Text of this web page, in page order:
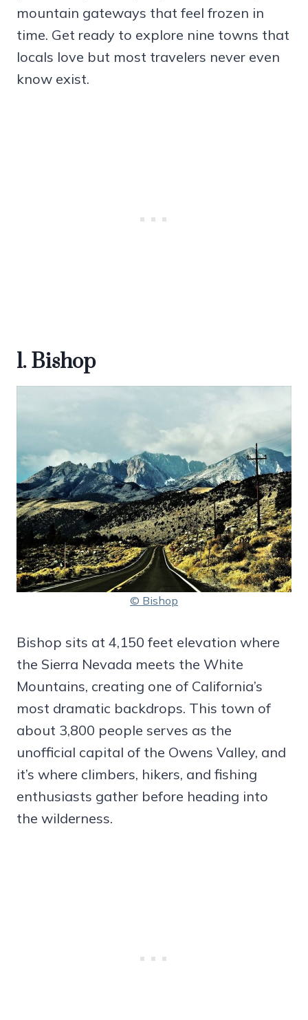
mountain gateways that feel frozen in
time. Get ready to explore nine towns that
locals love but most travelers never even
know exist.
1. Bishop
© Bishop
Bishop sits at 4,150 feet elevation where
the Sierra Nevada meets the White
Mountains, creating one of California’s
most dramatic backdrops. This town of
about 3,800 people serves as the
unofficial capital of the Owens Valley, and
it’s where climbers, hikers, and fishing
enthusiasts gather before heading into
the wilderness.